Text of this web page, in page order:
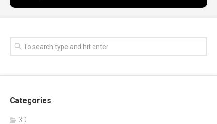
Categories
3D